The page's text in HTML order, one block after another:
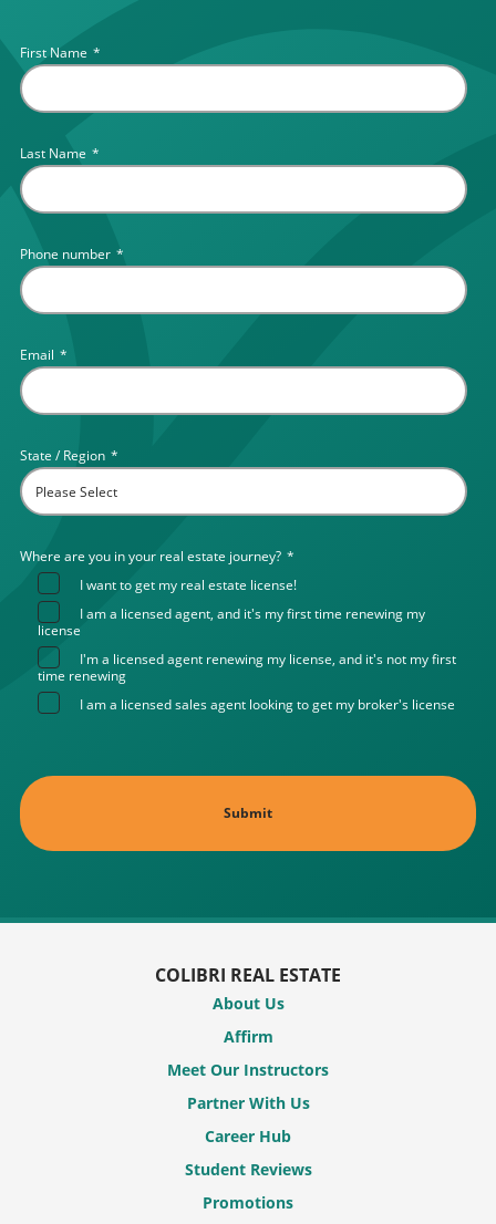
First Name *
Last Name *
Phone number *
Email *
State / Region *
Where are you in your real estate journey? *
I want to get my real estate license!
I am a licensed agent, and it's my first time renewing my
license
I'm a licensed agent renewing my license, and it's not my first
time renewing
I am a licensed sales agent looking to get my broker's license
COLIBRI REAL ESTATE
About Us
Affirm
Meet Our Instructors
Partner With Us
Career Hub
Student Reviews
Promotions